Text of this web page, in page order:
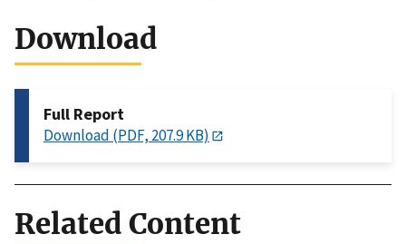
Download
Full Report
Download (PDF, 207.9 KB)
Related Content